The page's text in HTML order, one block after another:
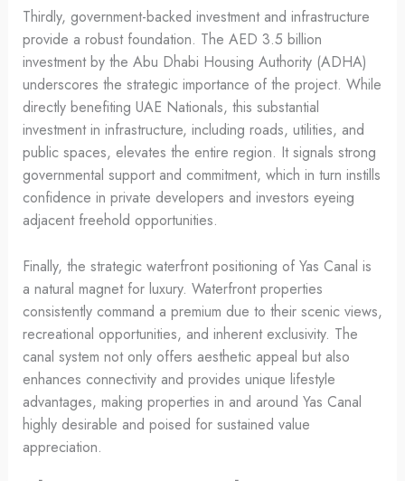
Thirdly, government-backed investment and infrastructure
provide a robust foundation. The AED 3.5 billion
investment by the Abu Dhabi Housing Authority (ADHA)
underscores the strategic importance of the project. While
directly benefiting UAE Nationals, this substantial
investment in infrastructure, including roads, utilities, and
public spaces, elevates the entire region. It signals strong
governmental support and commitment, which in turn instills
confidence in private developers and investors eyeing
adjacent freehold opportunities.
Finally, the strategic waterfront positioning of Yas Canal is
a natural magnet for luxury. Waterfront properties
consistently command a premium due to their scenic views,
recreational opportunities, and inherent exclusivity. The
canal system not only offers aesthetic appeal but also
enhances connectivity and provides unique lifestyle
advantages, making properties in and around Yas Canal
highly desirable and poised for sustained value
appreciation.